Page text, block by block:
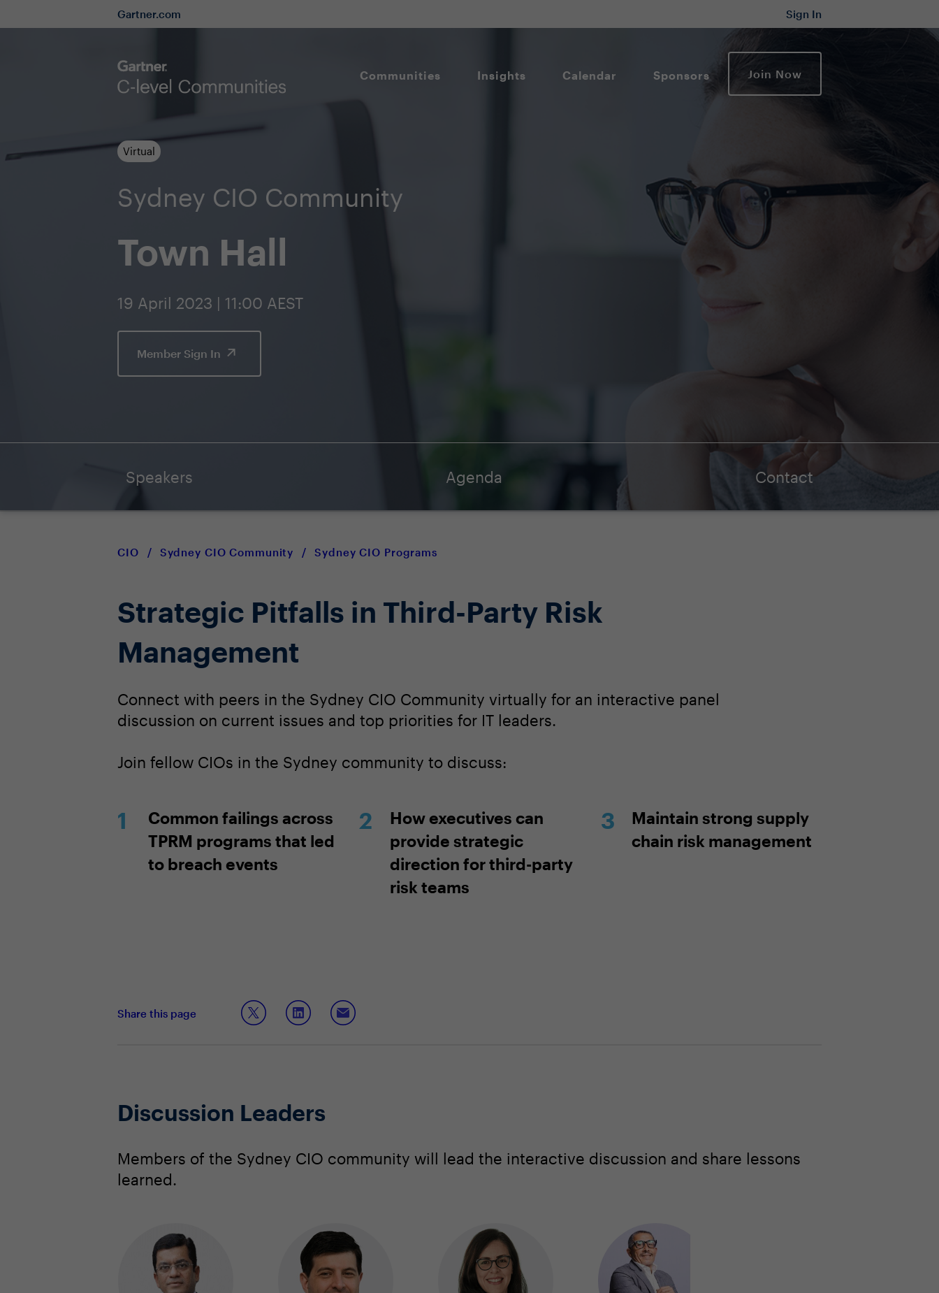
Gartner.com Sign In
Communities Insights Calendar Sponsors Join Now
Virtual
Sydney CIO Community
Town Hall
19 April 2023 | 11:00 AEST
Member Sign In
Speakers Agenda Contact
CIO / Sydney CIO Community / Sydney CIO Programs
Strategic Pitfalls in Third-Party Risk
Management
Connect with peers in the Sydney CIO Community virtually for an interactive panel
discussion on current issues and top priorities for IT leaders.
Join fellow CIOs in the Sydney community to discuss:
Common failings across
TPRM programs that led
to breach events
How executives can
provide strategic
direction for third-party
risk teams
Maintain strong supply
chain risk management
Share this page
Discussion Leaders
Members of the Sydney CIO community will lead the interactive discussion and share lessons
learned.